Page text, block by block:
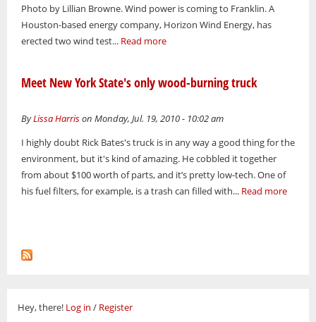
Photo by Lillian Browne. Wind power is coming to Franklin. A
Houston-based energy company, Horizon Wind Energy, has
erected two wind test... Read more
Meet New York State's only wood-burning truck
ByLissa Harrison Monday, Jul. 19, 2010 - 10:02 am
I highly doubt Rick Bates's truck is in any way a good thing for the
environment, but it's kind of amazing. He cobbled it together
from about $100 worth of parts, and it’s pretty low-tech. One of
his fuel filters, for example, is a trash can filled with... Read more
Hey, there! Log in / Register